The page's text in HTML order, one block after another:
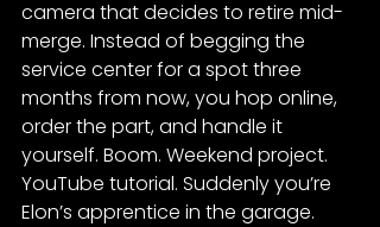
camera that decides to retire mid-
merge. Instead of begging the
service center for a spot three
months from now, you hop online,
order the part, and handle it
yourself. Boom. Weekend project.
YouTube tutorial. Suddenly you’re
Elon’s apprentice in the garage.